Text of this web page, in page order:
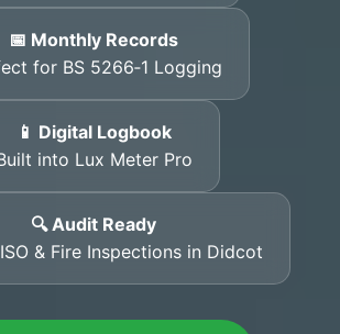
📅 Monthly Records
for BS 5266‑1 Logging
📱 Digital Logbook
into Lux Meter Pro
🔍 Audit Ready
& Fire Inspections in Didcot